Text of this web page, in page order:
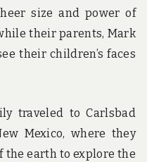
size and power of
their parents, Mark
their children’s faces
traveled to Carlsbad
Mexico, where they
the earth to explore the